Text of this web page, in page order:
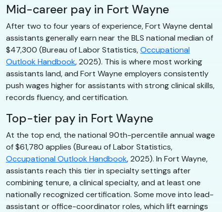
Mid-career pay in Fort Wayne
After two to four years of experience, Fort Wayne dental
assistants generally earn near the BLS national median of
$47,300 (Bureau of Labor Statistics,Occupational
Outlook Handbook, 2025). This is where most working
assistants land, and Fort Wayne employers consistently
push wages higher for assistants with strong clinical skills,
records fluency, and certification.
Top-tier pay in Fort Wayne
At the top end, the national 90th-percentile annual wage
of $61,780 applies (Bureau of Labor Statistics,
Occupational Outlook Handbook, 2025). In Fort Wayne,
assistants reach this tier in specialty settings after
combining tenure, a clinical specialty, and at least one
nationally recognized certification. Some move into lead-
assistant or office-coordinator roles, which lift earnings